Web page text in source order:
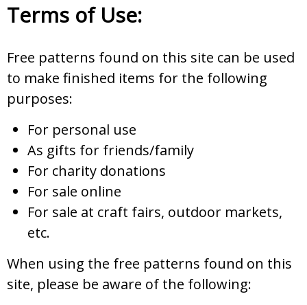
Terms of Use:
Free patterns found on this site can be used
to make finished items for the following
purposes:
For personal use
As gifts for friends/family
For charity donations
For sale online
For sale at craft fairs, outdoor markets,
etc.
When using the free patterns found on this
site, please be aware of the following: